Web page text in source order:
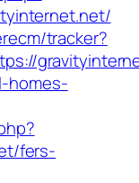
tracker?
homes-
fers-